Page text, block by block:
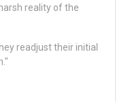
reality of the
readjust their initial